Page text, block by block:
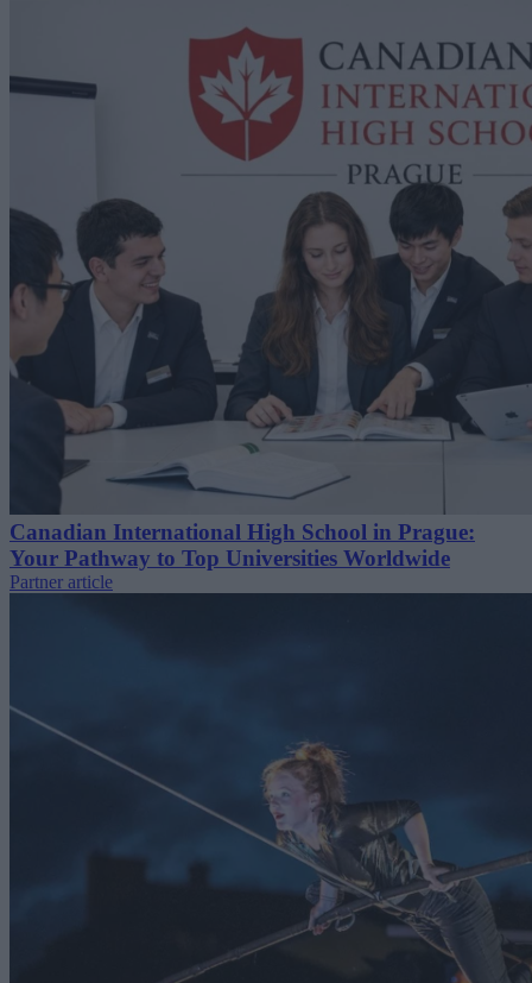
Canadian International High School in Prague:
Your Pathway to Top Universities Worldwide
Partner article